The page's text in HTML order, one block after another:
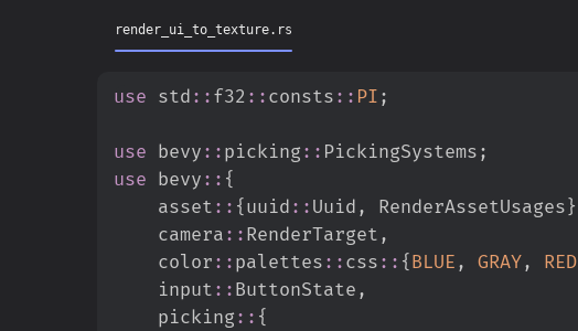
render_ui_to_texture.rs
use std :: f32 :: consts :: PI ;
use bevy :: picking:: PickingSystems ;
use bevy :: {
asset :: {uuid :: Uuid , RenderAssetUsages}
camera :: RenderTarget ,
color :: palettes :: css :: {BLUE , GRAY, RED
input :: ButtonState ,
picking:: {